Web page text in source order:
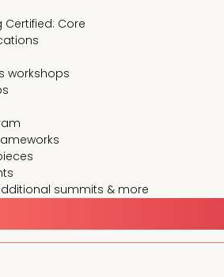
Certified: Core
workshops
summits & more